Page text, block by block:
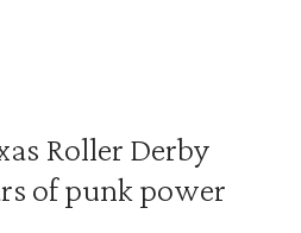
Roller Derby
of punk power